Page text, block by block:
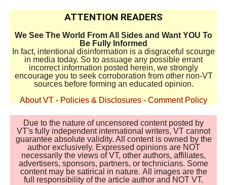
ATTENTION READERS
We See The World From All Sides and Want YOU To
Be Fully Informed
In fact, intentional disinformation is a disgraceful scourge
in media today. So to assuage any possible errant
incorrect information posted herein, we strongly
encourage you to seek corroboration from other non-VT
sources before forming an educated opinion.
About VT - Policies & Disclosures - Comment Policy
Due to the nature of uncensored content posted by
VT's fully independent international writers, VT cannot
guarantee absolute validity. All content is owned by the
author exclusively. Expressed opinions are NOT
necessarily the views of VT, other authors, affiliates,
advertisers, sponsors, partners, or technicians. Some
content may be satirical in nature. All images are the
full responsibility of the article author and NOT VT.